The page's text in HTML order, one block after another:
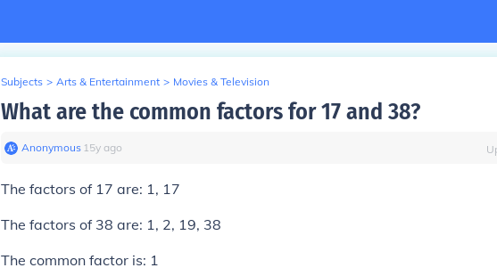
Subjects > Arts & Entertainment > Movies & Television
What are the common factors for 17 and 38?
Anonymous∙ 15y ago
The factors of 17 are: 1, 17
The factors of 38 are: 1, 2, 19, 38
The common factor is: 1